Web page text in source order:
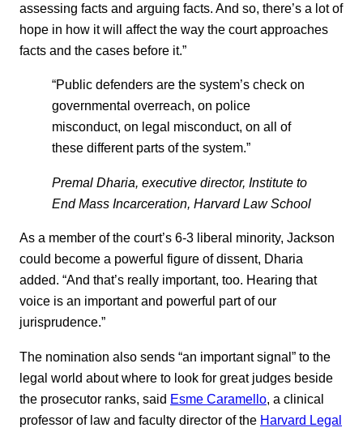
assessing facts and arguing facts. And so, there’s a lot of
hope in how it will affect the way the court approaches
facts and the cases before it.”
“Public defenders are the system’s check on
governmental overreach, on police
misconduct, on legal misconduct, on all of
these different parts of the system.”
Premal Dharia, executive director, Institute to
End Mass Incarceration, Harvard Law School
As a member of the court’s 6-3 liberal minority, Jackson
could become a powerful figure of dissent, Dharia
added. “And that’s really important, too. Hearing that
voice is an important and powerful part of our
jurisprudence.”
The nomination also sends “an important signal” to the
legal world about where to look for great judges beside
the prosecutor ranks, said Esme Caramello, a clinical
professor of law and faculty director of the Harvard Legal